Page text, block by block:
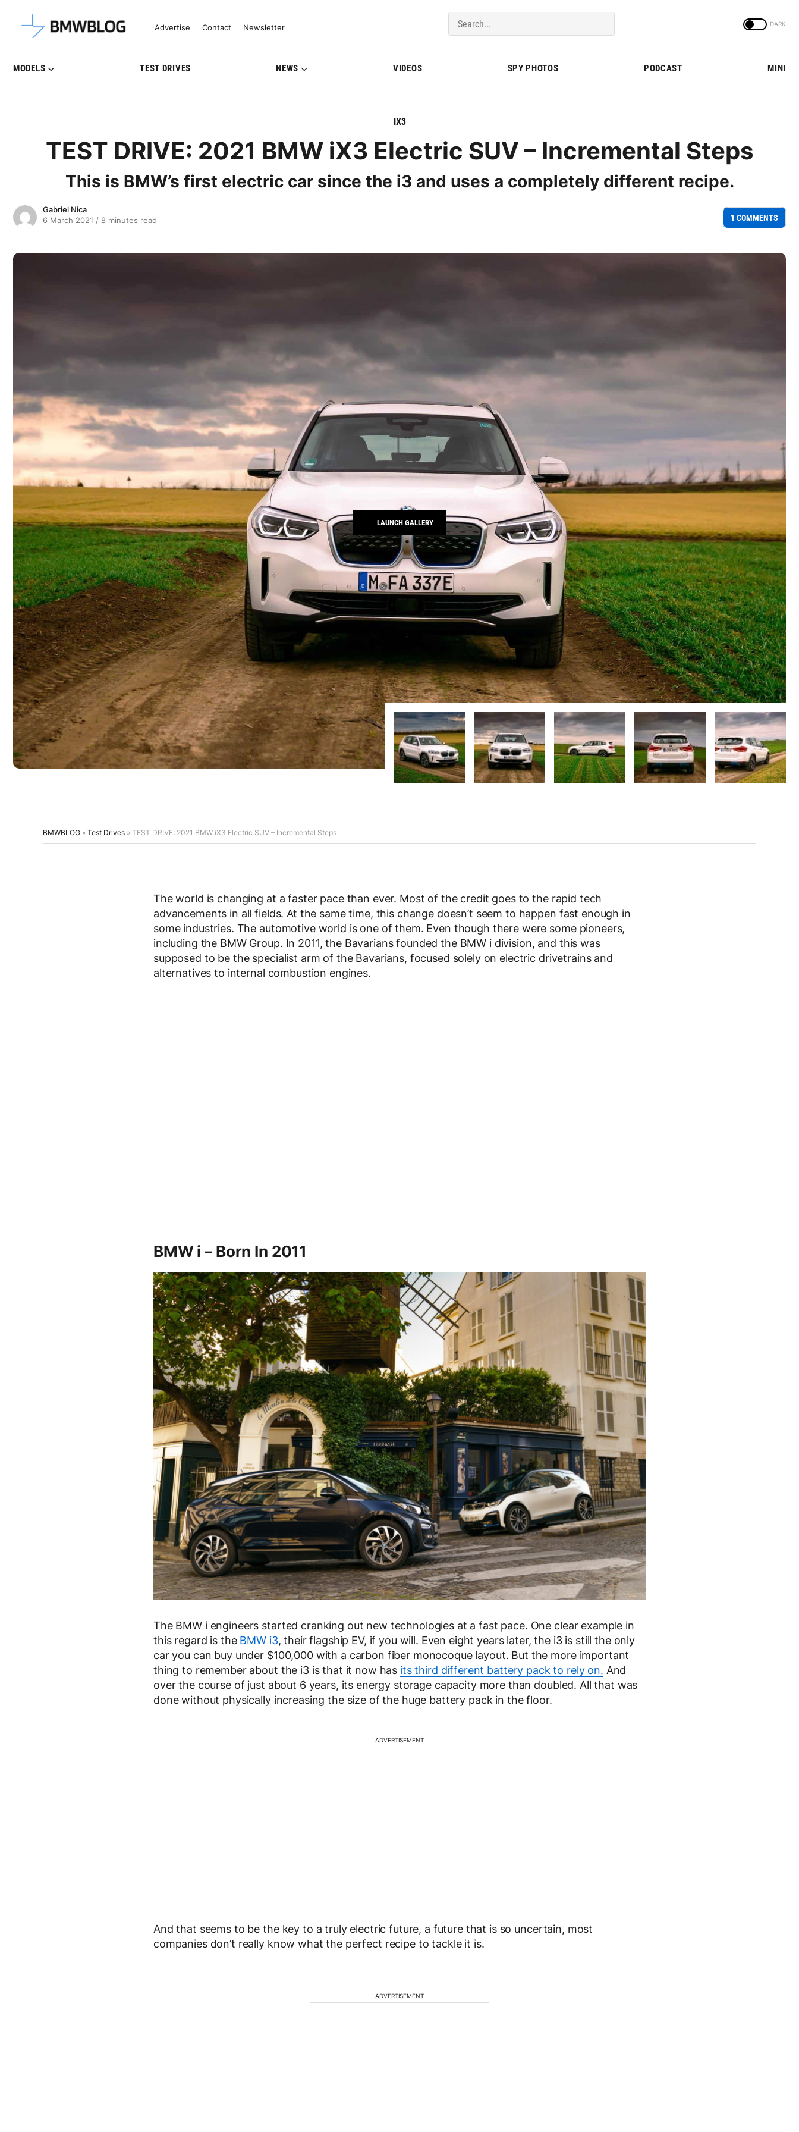
Latest BMW News, Reviews & Model Updates | BMWBLOG
Advertise Contact Newsletter
MODELS TEST DRIVES NEWS VIDEOS SPY PHOTOS PODCAST MINI
IX3
TEST DRIVE: 2021 BMW iX3 Electric SUV – Incremental Steps
This is BMW’s first electric car since the i3 and uses a completely different recipe.
Gabriel Nica
6 March 2021 / 8 minutes read 1 COMMENTS
LAUNCH GALLERY
BMWBLOG » Test Drives » TEST DRIVE: 2021 BMW iX3 Electric SUV – Incremental Steps
The world is changing at a faster pace than ever. Most of the credit goes to the rapid tech
advancements in all fields. At the same time, this change doesn’t seem to happen fast enough in
some industries. The automotive world is one of them. Even though there were some pioneers,
including the BMW Group. In 2011, the Bavarians founded the BMW i division, and this was
supposed to be the specialist arm of the Bavarians, focused solely on electric drivetrains and
alternatives to internal combustion engines.
BMW i – Born In 2011
The BMW i engineers started cranking out new technologies at a fast pace. One clear example in
this regard is the BMW i3, their flagship EV, if you will. Even eight years later, the i3 is still the only
car you can buy under $100,000 with a carbon fiber monocoque layout. But the more important
thing to remember about the i3 is that it now has its third different battery pack to rely on. And
over the course of just about 6 years, its energy storage capacity more than doubled. All that was
done without physically increasing the size of the huge battery pack in the floor.
ADVERTISEMENT
And that seems to be the key to a truly electric future, a future that is so uncertain, most
companies don’t really know what the perfect recipe to tackle it is.
ADVERTISEMENT